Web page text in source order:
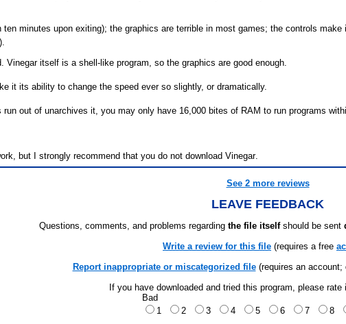
minutes upon exiting); the graphics are terrible in most games; the controls make
itself is a shell-like program, so the graphics are good enough.
it its ability to change the speed ever so slightly, or dramatically.
out of unarchives it, you may only have 16,000 bites of RAM to run programs within
but I strongly recommend that you do not download Vinegar.
See 2 more reviews
LEAVE FEEDBACK
Questions, comments, and problems regarding the file itselfshould be sent
Write a review for this file (requires a free
Report inappropriate or miscategorized file(requires an account;
If you have downloaded and tried this program, please
Bad
1
2 3 4 5 6 7 8